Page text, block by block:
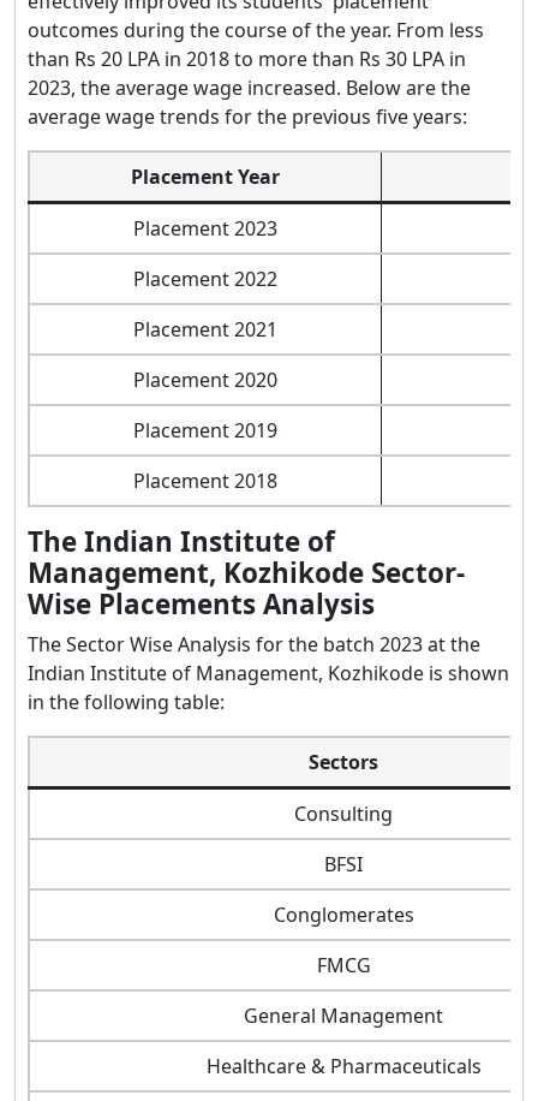
outcomes during the course of the year. From less
than Rs 20 LPA in 2018 to more than Rs 30 LPA in
2023, the average wage increased. Below are the
average wage trends for the previous five years:
Placement Year
Placement 2023
Placement 2022
Placement 2021
Placement 2020
Placement 2019
Placement 2018
The Indian Institute of
Management, Kozhikode Sector-
Wise Placements Analysis
The Sector Wise Analysis for the batch 2023 at the
Indian Institute of Management, Kozhikode is shown
in the following table:
Sectors
Consulting
BFSI
Conglomerates
FMCG
General Management
Healthcare & Pharmaceuticals